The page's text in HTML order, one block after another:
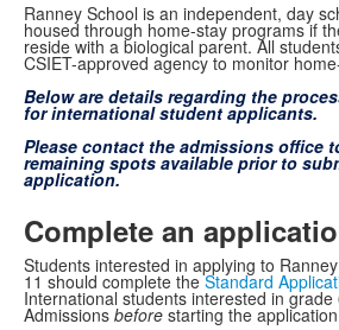
Ranney School is an independent, day
housed through home-stay programs if
reside with a biological parent. All
CSIET-approved agency to monitor
Below are details regarding the
for international student applicants.
Please contact the admissions office
remaining spots available prior to
application.
Complete an
Students interested in applying to
11 should complete theStandard
International students interested in
Admissions before starting the